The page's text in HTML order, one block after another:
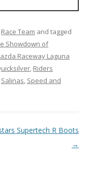
Race Team and tagged
Showdown of
Raceway Laguna
, Riders
Salinas, Speed and
Supertech R Boots
→